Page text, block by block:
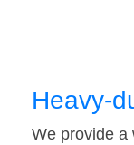
Heavy-
We provide a